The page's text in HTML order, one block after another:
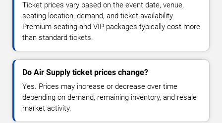
Ticket prices vary based on the event date, venue,
seating location, demand, and ticket availability.
Premium seating and VIP packages typically cost more
than standard tickets.
Do Air Supply ticket prices change?
Yes. Prices may increase or decrease over time
depending on demand, remaining inventory, and resale
market activity.